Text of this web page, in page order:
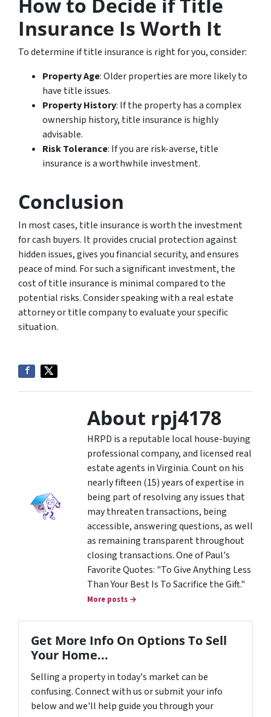
Insurance Is Worth It
To determine if title insurance is right for you, consider:
Property Age: Older properties are more likely to
have title issues.
Property History: If the property has a complex
ownership history, title insurance is highly
advisable.
Risk Tolerance: If you are risk-averse, title
insurance is a worthwhile investment.
Conclusion
In most cases, title insurance is worth the investment
for cash buyers. It provides crucial protection against
hidden issues, gives you financial security, and ensures
peace of mind. For such a significant investment, the
cost of title insurance is minimal compared to the
potential risks. Consider speaking with a real estate
attorney or title company to evaluate your specific
situation.
About rpj4178
HRPD is a reputable local house-buying
professional company, and licensed real
estate agents in Virginia. Count on his
nearly fifteen (15) years of expertise in
being part of resolving any issues that
may threaten transactions, being
accessible, answering questions, as well
as remaining transparent throughout
closing transactions. One of Paul's
Favorite Quotes: "To Give Anything Less
Than Your Best Is To Sacrifice the Gift."
More posts →
Get More Info On Options To Sell
Your Home...
Selling a property in today's market can be
confusing. Connect with us or submit your info
below and we'll help guide you through your